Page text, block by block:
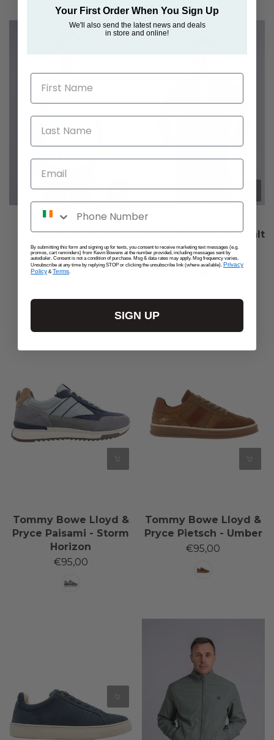
Tommy Bowe XV
Kings Avusy - Soft
Aloe
€65,00
Kings Western - Cobalt
€75,00
Tommy Bowe Lloyd &
Pryce Paisami - Storm
Horizon
€95,00
Tommy Bowe Lloyd &
Pryce Pietsch - Umber
€95,00
Your First Order When You Sign Up
We'll also send the latest news and deals
in store and online!
First Name
Last Name
Email
Phone Number
By submitting this form and signing up for texts, you consent to receive marketing text messages (e.g.
promos, cart reminders) from Kevin Bowens at the number provided, including messages sent by
autodialer. Consent is not a condition of purchase. Msg & data rates may apply. Msg frequency varies.
Unsubscribe at any time by replying STOP or clicking the unsubscribe link (where available). Privacy
Policy & Terms
SIGN UP